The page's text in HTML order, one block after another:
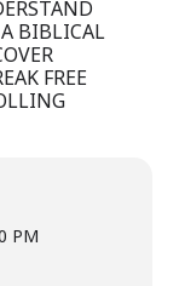
BIBLICAL
FREE
PM